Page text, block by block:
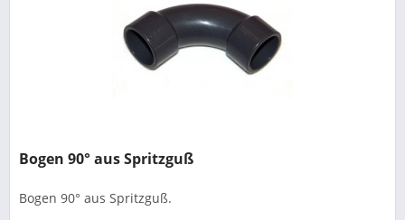
Bogen 90° aus Spritzguß
Bogen 90° aus Spritzguß.